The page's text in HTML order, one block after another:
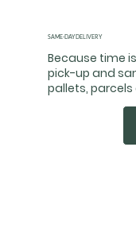
SAME-DAY DELIVERY
Because time
pick-up and
pallets,